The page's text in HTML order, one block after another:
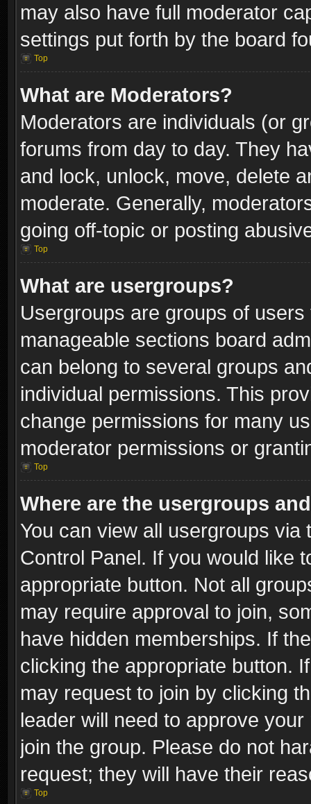
may also have full moderator
settings put forth by the board
Top
What are Moderators?
Moderators are individuals (or
forums from day to day. They
and lock, unlock, move, delete
moderate. Generally,
going off-topic or posting
Top
What are usergroups?
Usergroups are groups of
manageable sections board
can belong to several groups
individual permissions. This
change permissions for many
moderator permissions or
Top
Where are the usergroups
You can view all usergroups via
Control Panel. If you would like
appropriate button. Not all
may require approval to join,
have hidden memberships. If
clicking the appropriate button.
may request to join by clicking
leader will need to approve
join the group. Please do not
request; they will have their
Top